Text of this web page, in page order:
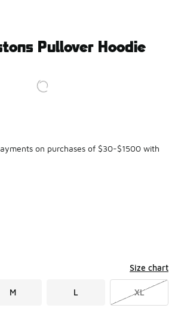
Pullover Hoodie
Price dropped from $90.00 to $67.50
on purchases of $30-$1500 with
1 to 1 of 1 colors
Size chart
M L XL